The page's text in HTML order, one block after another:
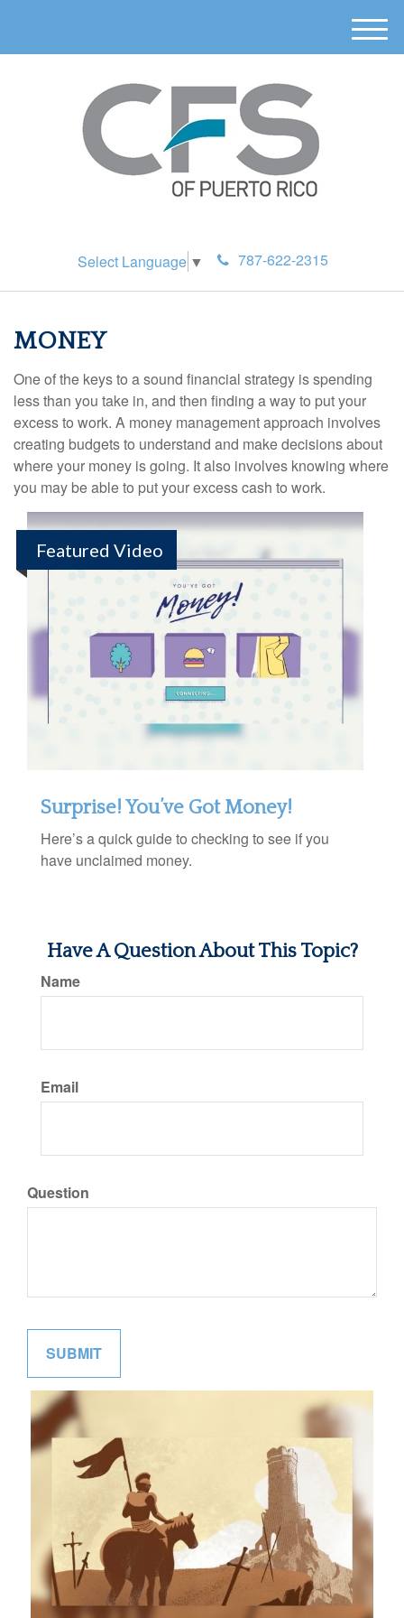
Select Language ▼ 787-622-2315
M
e
MONEY
One of the keys to a sound financial strategy is spending
less than you take in, and then finding a way to put your
excess to work. A money management approach involves
creating budgets to understand and make decisions about
where your money is going. It also involves knowing where
you may be able to put your excess cash to work.
Featured Video
Surprise! You’ve Got Money!
Here’s a quick guide to checking to see if you
have unclaimed money.
Have A Question About This Topic?
Name
Email
Question